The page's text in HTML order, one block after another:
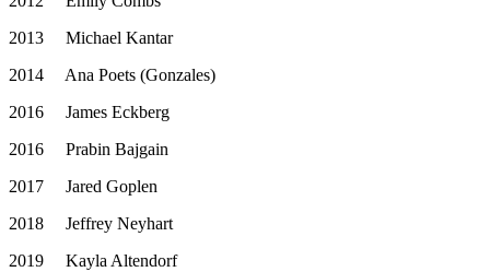
2013
Michael Kantar
2014
Ana Poets (Gonzales)
2016
James Eckberg
2016
Prabin Bajgain
2017
Jared Goplen
2018
Jeffrey Neyhart
2019
Kayla Altendorf